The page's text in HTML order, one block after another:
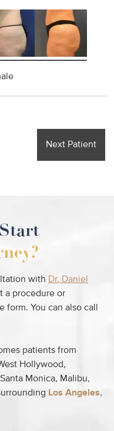
Next Patient
with Dr. Daniel
a procedure or
You can also call
patients from
Hollywood,
Monica, Malibu,
Los Angeles,